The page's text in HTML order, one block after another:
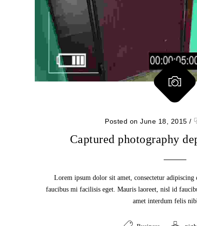
Posted on June 18, 2015 /
Captured photography
Lorem ipsum dolor sit amet, consectetur
faucibus mi facilisis eget. Mauris laoreet, nisl id
amet interdum felis